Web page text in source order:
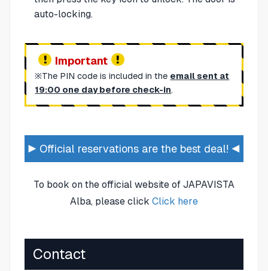
auto-locking.
Important
※The PIN code is included in the email sent at
19:00 one day before check-in.
▶ Official reservations are the best deal! ◀
To book on the official website of JAPAVISTA
Alba, please click Click here
Contact